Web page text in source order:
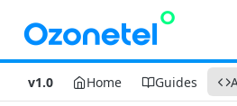
v1.0 Home Guides